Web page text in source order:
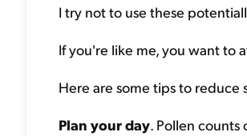
I try not to use these
If you're like me, you want to
Here are some tips to
Plan your day. Pollen